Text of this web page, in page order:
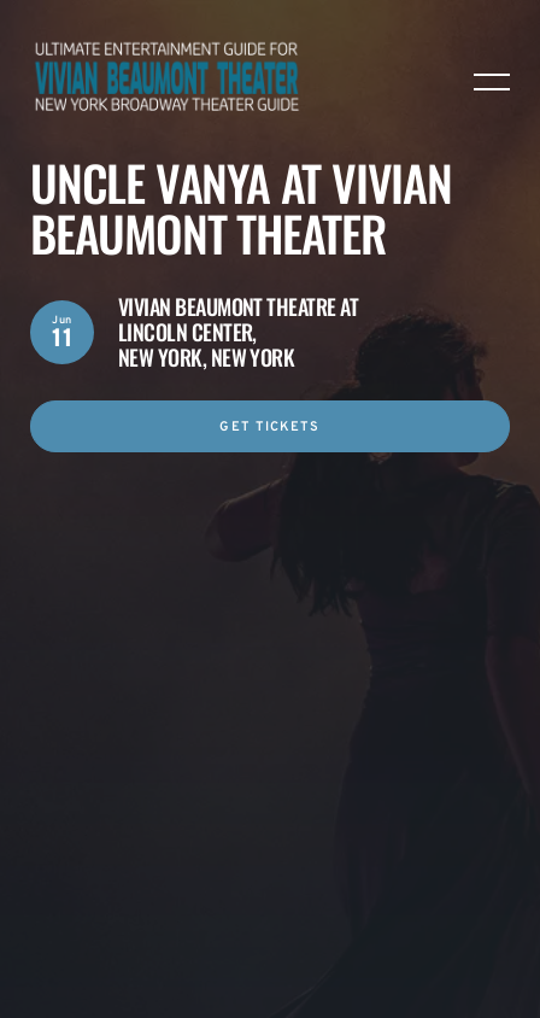
UNCLE VANYA AT VIVIAN
BEAUMONT THEATER
VIVIAN BEAUMONT THEATRE AT
LINCOLN CENTER,
NEW YORK, NEW YORK
Jun
11
GET TICKETS